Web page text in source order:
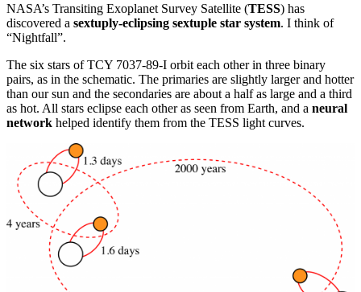
NASA’s Transiting Exoplanet Survey Satellite (TESS) has
discovered a sextuply-eclipsing sextuple star system. I think of
“Nightfall”.
The six stars of TCY 7037-89-I orbit each other in three binary
pairs, as in the schematic. The primaries are slightly larger and hotter
than our sun and the secondaries are about a half as large and a third
as hot. All stars eclipse each other as seen from Earth, and a neural
network helped identify them from the TESS light curves.